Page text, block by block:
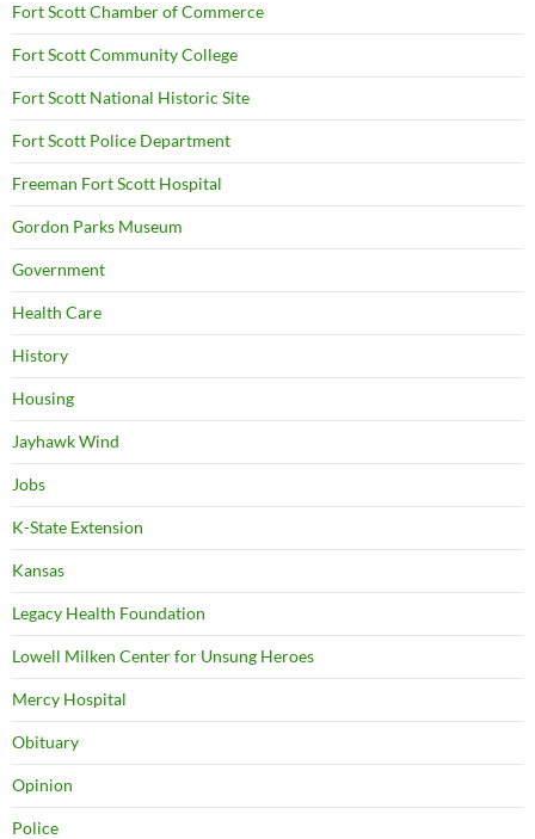
Fort Scott Chamber of Commerce
Fort Scott Community College
Fort Scott National Historic Site
Fort Scott Police Department
Freeman Fort Scott Hospital
Gordon Parks Museum
Government
Health Care
History
Housing
Jayhawk Wind
Jobs
K-State Extension
Kansas
Legacy Health Foundation
Lowell Milken Center for Unsung Heroes
Mercy Hospital
Obituary
Opinion
Police